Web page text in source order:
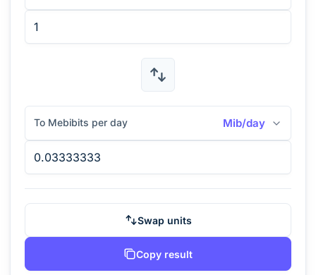
To Mebibits per day Mib/day
Swap units
Copy result